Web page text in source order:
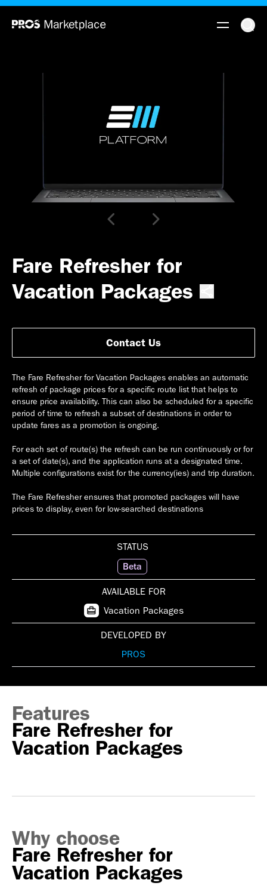
Fare Refresher for
Vacation Packages
Contact Us
The Fare Refresher for Vacation Packages enables an automatic
refresh of package prices for a specific route list that helps to
ensure price availability. This can also be scheduled for a specific
period of time to refresh a subset of destinations in order to
update fares as a promotion is ongoing.
For each set of route(s) the refresh can be run continuously or for
a set of date(s), and the application runs at a designated time.
Multiple configurations exist for the currency(ies) and trip duration.
The Fare Refresher ensures that promoted packages will have
STATUS
Beta
AVAILABLE FOR
Vacation Packages
DEVELOPED BY
PROS
Features
Fare Refresher for
Vacation Packages
Why choose
Fare Refresher for
Vacation Packages